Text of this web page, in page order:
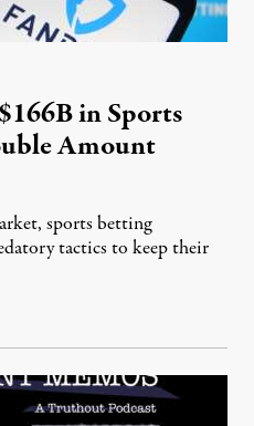
in Sports
Amount
sports betting
tactics to keep their
28, 2026